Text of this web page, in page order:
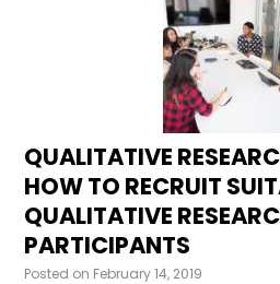
QUALITATIVE
HOW TO RECRUIT
QUALITATIVE
PARTICIPANTS
Posted on February 14, 2019